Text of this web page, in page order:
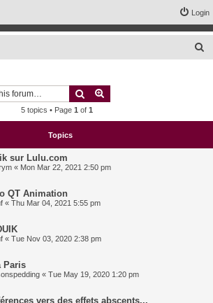
Login
Search
5 topics • Page 1 of 1
Topics
sur Lulu.com
« Mon Mar 22, 2021 2:50 pm
QT Animation
« Thu Mar 04, 2021 5:55 pm
« Tue Nov 03, 2020 2:38 pm
Paris
« Tue May 19, 2020 1:20 pm
vers des effets abscents...